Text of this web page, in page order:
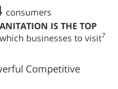
consumers
IS THE TOP
businesses to visit7
Competitive